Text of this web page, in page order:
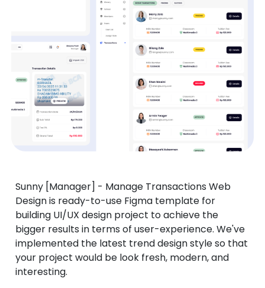
Sunny [Manager] - Manage Transactions Web
Design is ready-to-use Figma template for
building UI/UX design project to achieve the
bigger results in terms of user-experience. We've
implemented the latest trend design style so that
your project would be look fresh, modern, and
interesting.